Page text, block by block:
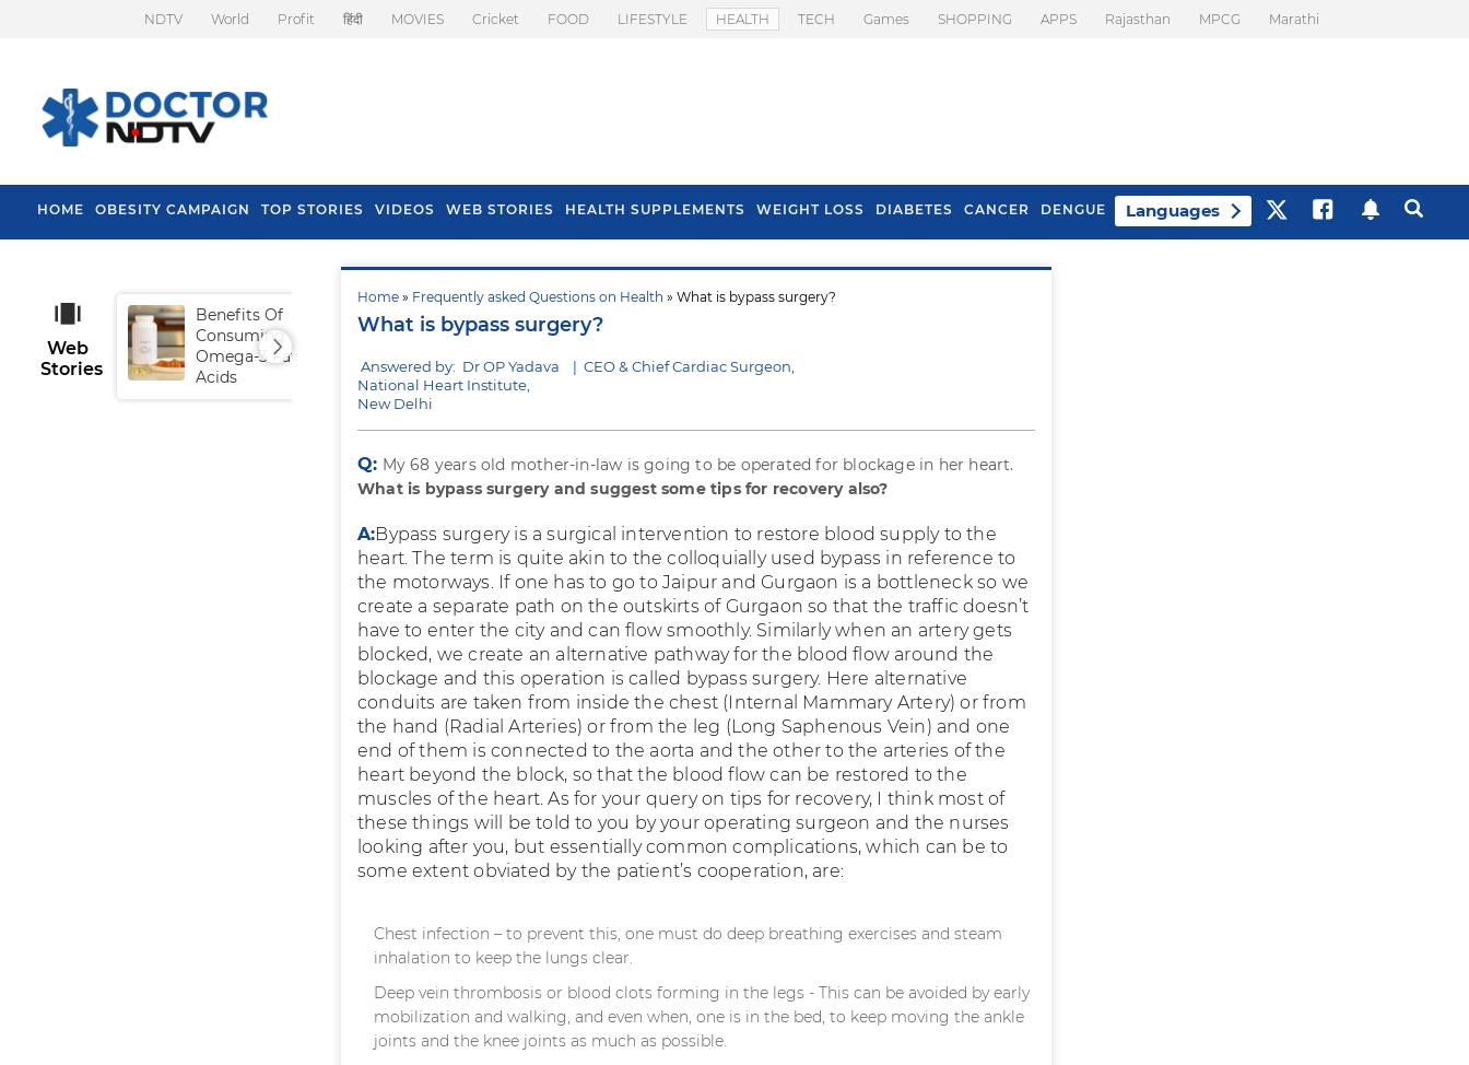
NDTV World Profit हिंदी MOVIES Cricket FOOD LIFESTYLE HEALTH TECH Games SHOPPING APPS Rajasthan MPCG Marathi
HOME OBESITY CAMPAIGN TOP STORIES VIDEOS WEB STORIES HEALTH SUPPLEMENTS WEIGHT LOSS DIABETES CANCER DENGUE Languages
Home » Frequently asked Questions on Health » What is bypass surgery?
What is bypass surgery?
Answered by: Dr OP Yadava | CEO & Chief Cardiac Surgeon,
National Heart Institute,
New Delhi
Q: My 68 years old mother-in-law is going to be operated for blockage in her heart.
What is bypass surgery and suggest some tips for recovery also?
A:Bypass surgery is a surgical intervention to restore blood supply to the
heart. The term is quite akin to the colloquially used bypass in reference to
the motorways. If one has to go to Jaipur and Gurgaon is a bottleneck so we
create a separate path on the outskirts of Gurgaon so that the traffic doesn’t
have to enter the city and can flow smoothly. Similarly when an artery gets
blocked, we create an alternative pathway for the blood flow around the
blockage and this operation is called bypass surgery. Here alternative
conduits are taken from inside the chest (Internal Mammary Artery) or from
the hand (Radial Arteries) or from the leg (Long Saphenous Vein) and one
end of them is connected to the aorta and the other to the arteries of the
heart beyond the block, so that the blood flow can be restored to the
muscles of the heart. As for your query on tips for recovery, I think most of
these things will be told to you by your operating surgeon and the nurses
looking after you, but essentially common complications, which can be to
some extent obviated by the patient’s cooperation, are:
Chest infection – to prevent this, one must do deep breathing exercises and steam
inhalation to keep the lungs clear.
Deep vein thrombosis or blood clots forming in the legs - This can be avoided by early
mobilization and walking, and even when, one is in the bed, to keep moving the ankle
joints and the knee joints as much as possible.
Web
Stories
Benefits Of
Consuming
Omega-3 Fatty
Acids
Tips To Prevent Hair
Fall In Monsoon